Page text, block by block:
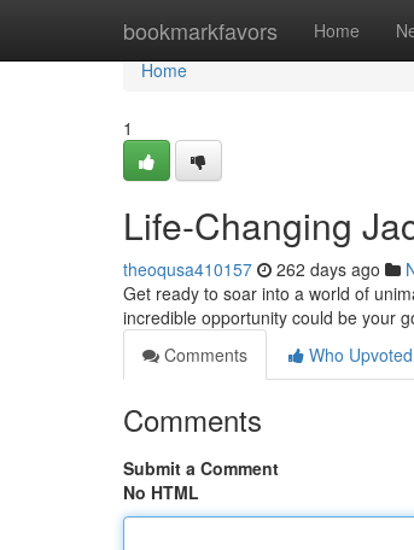
bookmarkfavors Home
Home
Home
1
Life-Changing
theoqusa410157 262 days ago
Get ready to soar into a world of
incredible opportunity could be your
Comments
Who Upvoted
Comments
Submit a Comment
No HTML